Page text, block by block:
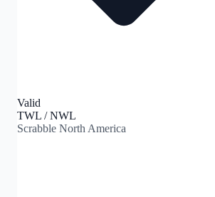
Valid
TWL / NWL
Scrabble North America